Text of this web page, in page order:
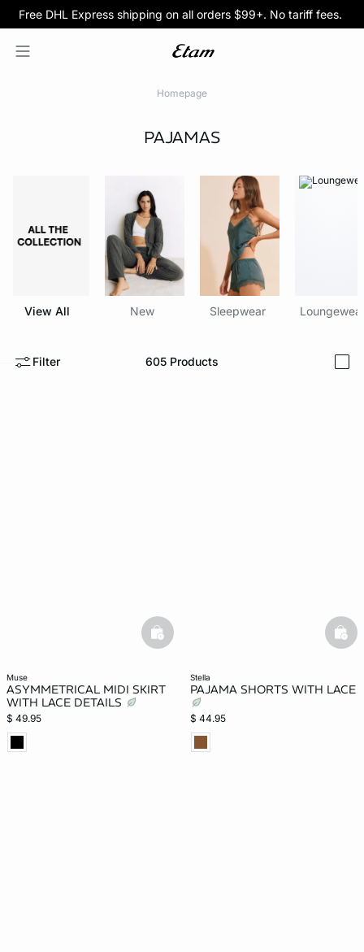
Free DHL Express shipping on all orders $99+. No tariff fees.
BOGO 50% Off All Bras
5/$35 PANTIES
Homepage
PAJAMAS
View All New Sleepwear
Filter 605 Products
muse
ASYMMETRICAL MIDI SKIRT
WITH LACE DETAILS
$ 49.95
basketfull
stella
PAJAMA SHORTS WITH LACE
$ 44.95